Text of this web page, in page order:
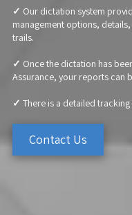
✓ Our dictation system
management options,
trails.
✓ Once the dictation has
Assurance, your reports can
✓ There is a detailed
Contact Us